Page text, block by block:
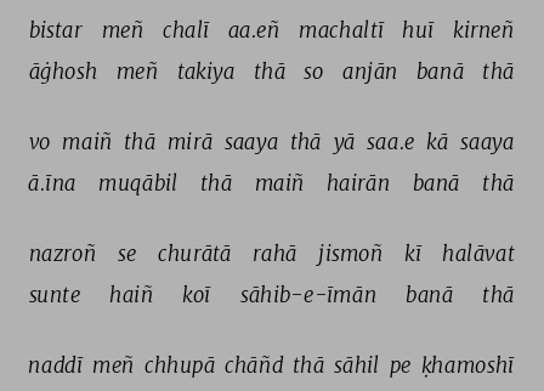
bistar meñ chalī aa.eñ machaltī huī
kirneñ
āġhosh
meñ takiya thā so anjān banā thā
vo maiñ thā mirā saaya thā yā saa.e kā saaya
ā.īna
muqābil thā maiñ hairān banā thā
nazroñ se churātā rahā jismoñ kī
halāvat
sunte
haiñ koī sāhib-e-īmān banā thā
naddī meñ chhupā chāñd thā sāhil pe ḳhamoshī